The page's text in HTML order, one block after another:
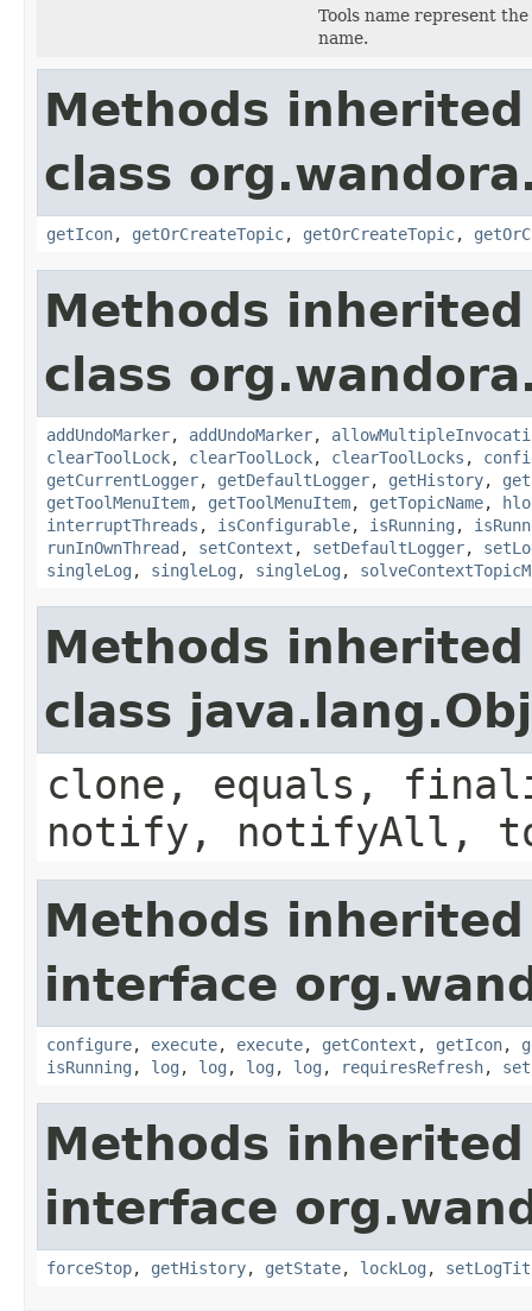
Tools name represent
name.
Methods
class
getIcon, getOrCreateTopic, getOrCreateTopic,
Methods
class
addUndoMarker, addUndoMarker,
clearToolLock, clearToolLock, clearToolLocks ,
getCurrentLogger, getDefaultLogger, getHistory,
getToolMenuItem, getToolMenuItem, getTopicName,
interruptThreads , isConfigurable, isRunning ,
runInOwnThread , setContext , setDefaultLogger,
singleLog , singleLog , singleLog ,
Methods
class
clone, equals,
notify, notifyAll,
Methods
interface
configure, execute, execute, getContext , getIcon,
isRunning , log , log , log , log , requiresRefresh,
Methods
interface
forceStop, getHistory, getState, lockLog ,